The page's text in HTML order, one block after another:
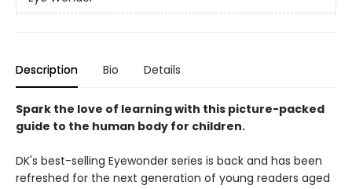
Description Bio Details
Spark the love of learning with this picture-packed
guide to the human body for children.
DK's best-selling Eyewonder series is back and has been
refreshed for the next generation of young readers aged